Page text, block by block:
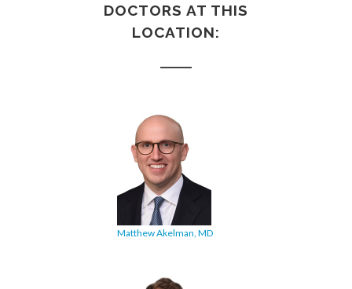
DOCTORS AT THIS
LOCATION:
Matthew Akelman, MD